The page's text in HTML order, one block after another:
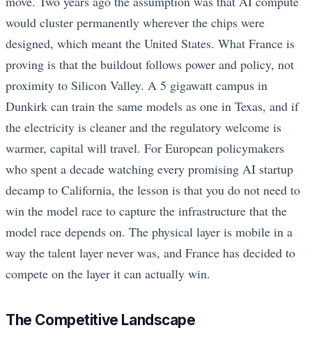
would cluster permanently wherever the chips were
designed, which meant the United States. What France is
proving is that the buildout follows power and policy, not
proximity to Silicon Valley. A 5 gigawatt campus in
Dunkirk can train the same models as one in Texas, and if
the electricity is cleaner and the regulatory welcome is
warmer, capital will travel. For European policymakers
who spent a decade watching every promising AI startup
decamp to California, the lesson is that you do not need to
win the model race to capture the infrastructure that the
model race depends on. The physical layer is mobile in a
way the talent layer never was, and France has decided to
compete on the layer it can actually win.
The Competitive Landscape